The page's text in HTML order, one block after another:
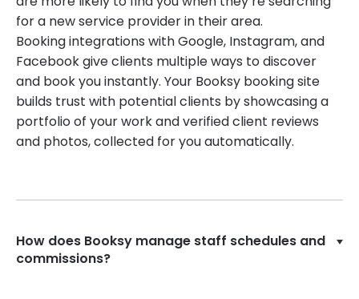
for a new service provider in their area.
Booking integrations with Google, Instagram, and
Facebook give clients multiple ways to discover
and book you instantly. Your Booksy booking site
builds trust with potential clients by showcasing a
portfolio of your work and verified client reviews
and photos, collected for you automatically.
How does Booksy manage staff schedules and
commissions?